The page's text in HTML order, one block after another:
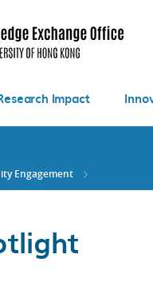
Impact
Engagement